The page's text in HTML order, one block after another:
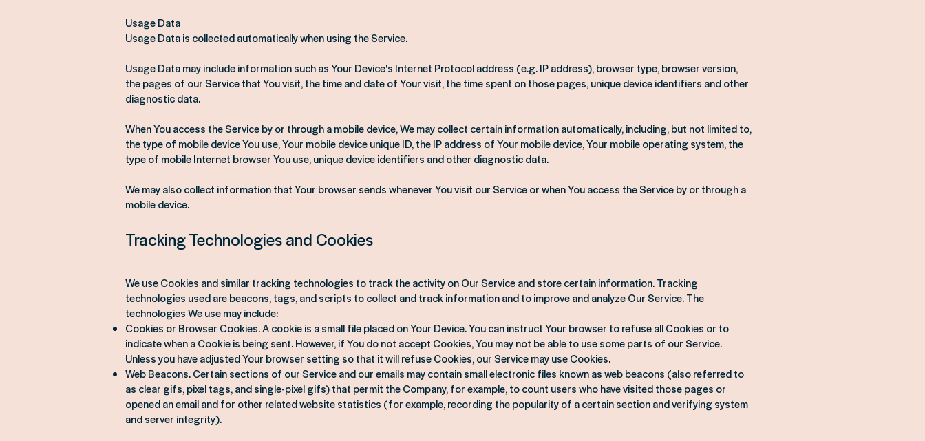
Usage Data
Usage Data is collected automatically when using the Service.
Usage Data may include information such as Your Device's Internet Protocol address (e.g. IP address), browser type, browser version,
the pages of our Service that You visit, the time and date of Your visit, the time spent on those pages, unique device identifiers and other
diagnostic data.
When You access the Service by or through a mobile device, We may collect certain information automatically, including, but not limited to,
the type of mobile device You use, Your mobile device unique ID, the IP address of Your mobile device, Your mobile operating system, the
type of mobile Internet browser You use, unique device identifiers and other diagnostic data.
We may also collect information that Your browser sends whenever You visit our Service or when You access the Service by or through a
mobile device.
Tracking Technologies and Cookies
We use Cookies and similar tracking technologies to track the activity on Our Service and store certain information. Tracking
technologies used are beacons, tags, and scripts to collect and track information and to improve and analyze Our Service. The
technologies We use may include:
Cookies or Browser Cookies. A cookie is a small file placed on Your Device. You can instruct Your browser to refuse all Cookies or to
indicate when a Cookie is being sent. However, if You do not accept Cookies, You may not be able to use some parts of our Service.
Unless you have adjusted Your browser setting so that it will refuse Cookies, our Service may use Cookies.
Web Beacons. Certain sections of our Service and our emails may contain small electronic files known as web beacons (also referred to
as clear gifs, pixel tags, and single-pixel gifs) that permit the Company, for example, to count users who have visited those pages or
opened an email and for other related website statistics (for example, recording the popularity of a certain section and verifying system
and server integrity).